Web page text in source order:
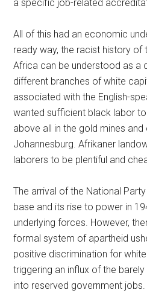
a specific job-related
All of this had an economic
ready way, the racist history of
Africa can be understood as a
different branches of white
associated with the English-
wanted sufficient black labor
above all in the gold mines
Johannesburg. Afrikaner
laborers to be plentiful and
The arrival of the National
base and its rise to power in
underlying forces. However,
formal system of apartheid
positive discrimination for
triggering an influx of the
into reserved government jobs.